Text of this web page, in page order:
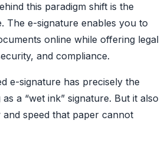
this paradigm shift is the
The e-signature enables you to
online while offering legal
and compliance.
e-signature has precisely the
a “wet ink” signature. But it also
speed that paper cannot